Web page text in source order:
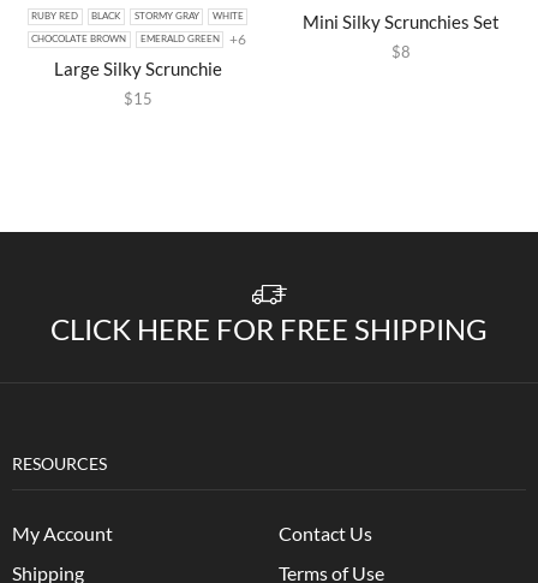
RUBY RED BLACK STORMY GRAY WHITE
CHOCOLATE BROWN EMERALD GREEN +6
Large Silky Scrunchie
$15
Mini Silky Scrunchies Set
$8
CLICK HERE FOR FREE SHIPPING
RESOURCES
My Account
Shipping
Contact Us
Terms of Use